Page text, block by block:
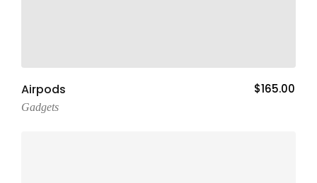
Airpods $165.00
Gadgets